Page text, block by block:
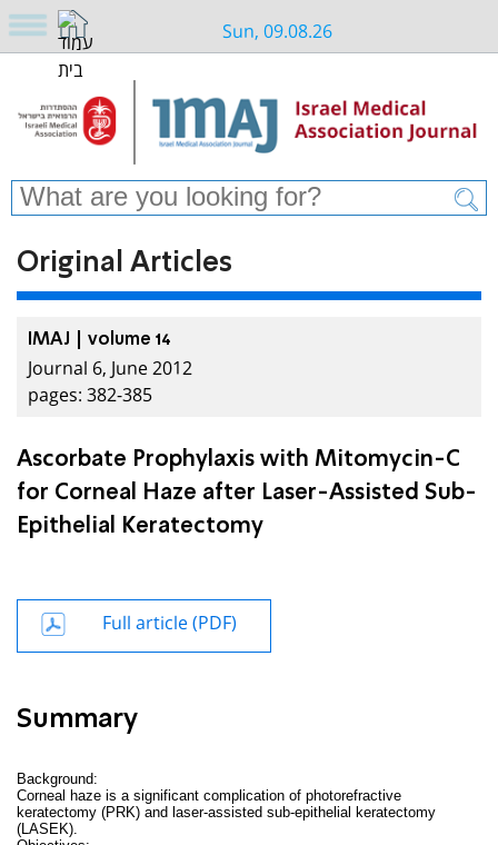
Sun, 09.08.26
Original Articles
IMAJ | volume 14
Journal 6, June 2012
pages: 382-385
Ascorbate Prophylaxis with Mitomycin-C
for Corneal Haze after Laser-Assisted Sub-
Epithelial Keratectomy
Full article (PDF)
Summary
Background:
Corneal haze is a significant complication of photorefractive
keratectomy (PRK) and laser-assisted sub-epithelial keratectomy
(LASEK).